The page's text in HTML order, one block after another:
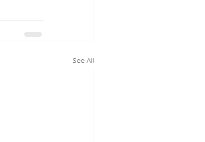
See All